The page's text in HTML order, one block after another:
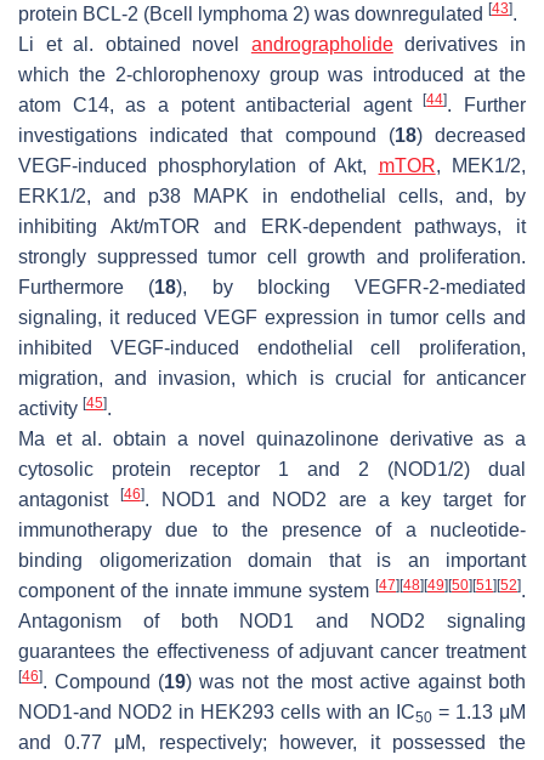
protein BCL-2 (Bcell lymphoma 2) was downregulated [43].
Li et al. obtained novel andrographolidederivatives in
which the 2-chlorophenoxy group was introduced at the
atom C14, as a potent antibacterial agent[44]. Further
investigations indicated that compound (18) decreased
VEGF-induced phosphorylation of Akt, mTOR, MEK1/2,
ERK1/2, and p38 MAPK in endothelial cells, and, by
inhibiting Akt/mTOR and ERK-dependent pathways, it
strongly suppressed tumor cell growth and proliferation.
Furthermore (18), by blocking VEGFR-2-mediated
signaling, it reduced VEGF expression in tumor cells and
inhibited VEGF-induced endothelial cell proliferation,
migration, and invasion, which is crucial for anticancer
activity [45].
Ma et al. obtain a novel quinazolinone derivative as a
cytosolic protein receptor 1 and 2 (NOD1/2) dual
antagonist
[46]. NOD1 and NOD2 are a key target for
immunotherapy due to the presence of a nucleotide-
binding oligomerization domain that is an important
component of the innate immune system [47] [48] [49] [50] [51] [52].
Antagonism of both NOD1 and NOD2 signaling
guarantees the effectiveness of adjuvant cancer treatment
[46]. Compound (19) was not the most active against both
NOD1-and NOD2 in HEK293 cells with an IC50 = 1.13 μM
and 0.77 μM, respectively; however, it possessed the